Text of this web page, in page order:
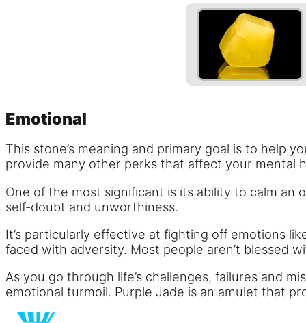
Emotional
This stone’s meaning and primary goal is to help
provide many other perks that affect your mental
One of the most significant is its ability to calm an
self-doubt and unworthiness.
It’s particularly effective at fighting off emotions
faced with adversity. Most people aren’t blessed
As you go through life’s challenges, failures and
emotional turmoil. Purple Jade is an amulet that